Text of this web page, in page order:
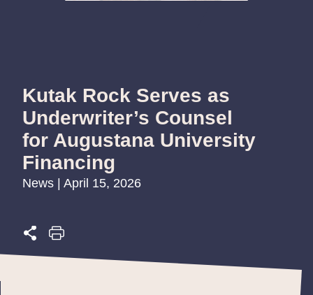
Kutak Rock Serves as
Underwriter’s Counsel
for Augustana University
Financing
News | April 15, 2026